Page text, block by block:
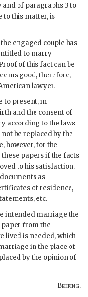
and of paragraphs 3 to
to this matter, is
engaged couple has
to marry
of this fact can be
good; therefore,
lawyer.
to present, in
and the consent of
according to the laws
be replaced by the
however, for the
papers if the facts
to his satisfaction.
as
of residence,
etc.
intended marriage the
paper from the
lived is needed, which
in the place of
by the opinion of
Behring.